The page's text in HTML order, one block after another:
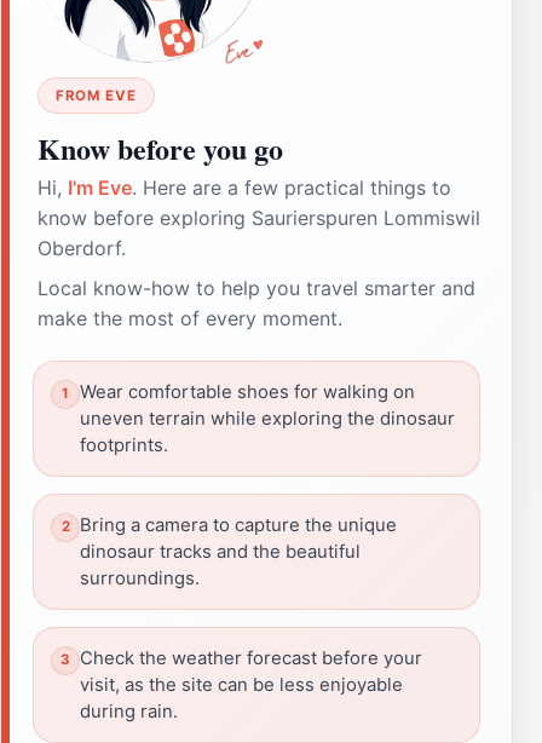
FROM EVE
Know before you go
Hi, I'm Eve. Here are a few practical things to
know before exploring Saurierspuren Lommiswil
Oberdorf.
Local know-how to help you travel smarter and
make the most of every moment.
Wear comfortable shoes for walking on
uneven terrain while exploring the dinosaur
footprints.
Bring a camera to capture the unique
dinosaur tracks and the beautiful
surroundings.
Check the weather forecast before your
visit, as the site can be less enjoyable
during rain.